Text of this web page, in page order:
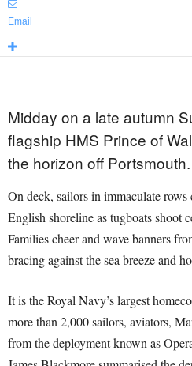
Email
Midday on a late autumn
flagship HMS Prince of
the horizon off Portsmouth.
On deck, sailors in immaculate
English shoreline as tugboats shoot
Families cheer and wave banners
bracing against the sea breeze and
It is the Royal Navy’s largest
more than 2,000 sailors, aviators,
from the deployment known as